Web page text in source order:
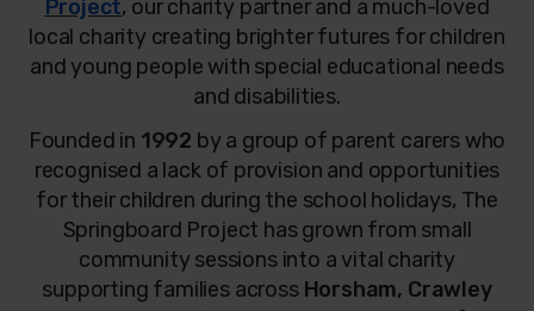
Project, our charity partner and a much-loved
local charity creating brighter futures for children
and young people with special educational needs
and disabilities.
Founded in 1992 by a group of parent carers who
recognised a lack of provision and opportunities
for their children during the school holidays, The
Springboard Project has grown from small
community sessions into a vital charity
supporting families across Horsham, Crawley